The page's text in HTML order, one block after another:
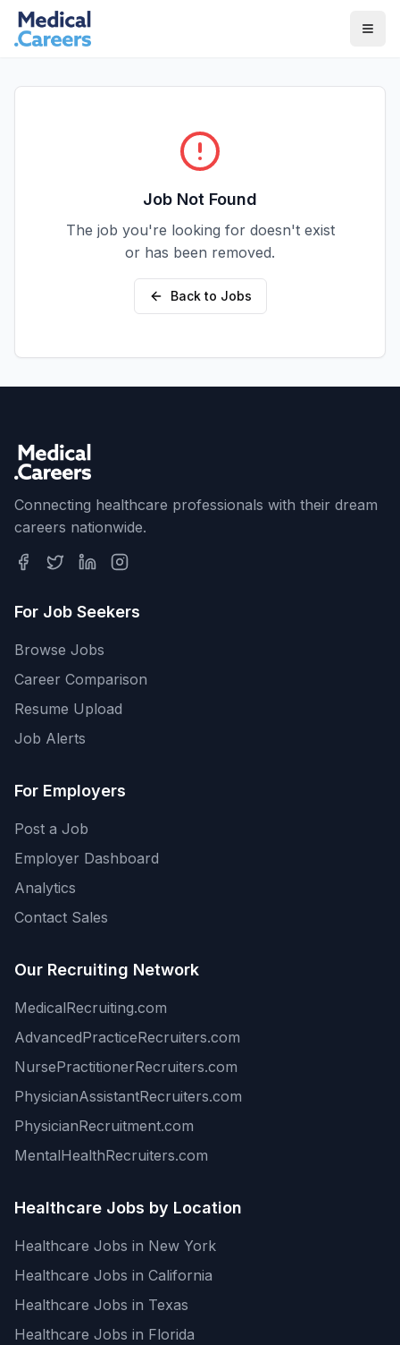
Skip to main content
Skip to footer
Job Not Found
The job you're looking for doesn't exist
or has been removed.
Back to Jobs
Connecting healthcare professionals with their dream
careers nationwide.
For Job Seekers
Browse Jobs
Career Comparison
Resume Upload
Job Alerts
For Employers
Post a Job
Employer Dashboard
Analytics
Contact Sales
Our Recruiting Network
MedicalRecruiting.com
AdvancedPracticeRecruiters.com
NursePractitionerRecruiters.com
PhysicianAssistantRecruiters.com
PhysicianRecruitment.com
MentalHealthRecruiters.com
Healthcare Jobs by Location
Healthcare Jobs in New York
Healthcare Jobs in California
Healthcare Jobs in Texas
Healthcare Jobs in Florida